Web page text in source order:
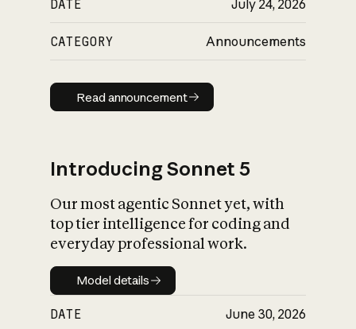
DATE July 24, 2026
CATEGORY Announcements
Read announcement
Read announcement
Introducing Sonnet 5
Our most agentic Sonnet yet, with
top tier intelligence for coding and
everyday professional work.
Model details
Model details
DATE June 30, 2026